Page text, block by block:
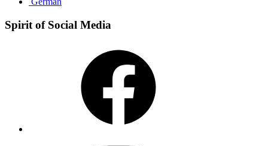
Spirit of Social Media